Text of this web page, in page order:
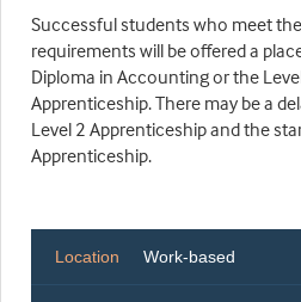
Successful students who meet
requirements will be offered a
Diploma in Accounting or the
Apprenticeship. There may be a
Level 2 Apprenticeship and the
Apprenticeship.
Location Work-based